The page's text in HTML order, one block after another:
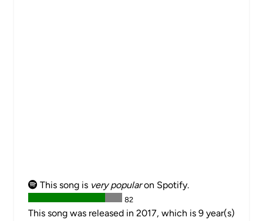
This song is very popularon Spotify.
82
This song was released in 2017, which is 9 year(s)